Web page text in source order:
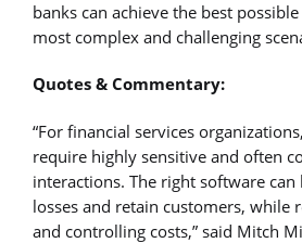
banks can achieve the best
most complex and challenging
Quotes & Commentary:
“For financial services
require highly sensitive and often
interactions. The right software
losses and retain customers, while
and controlling costs,” said Mitch